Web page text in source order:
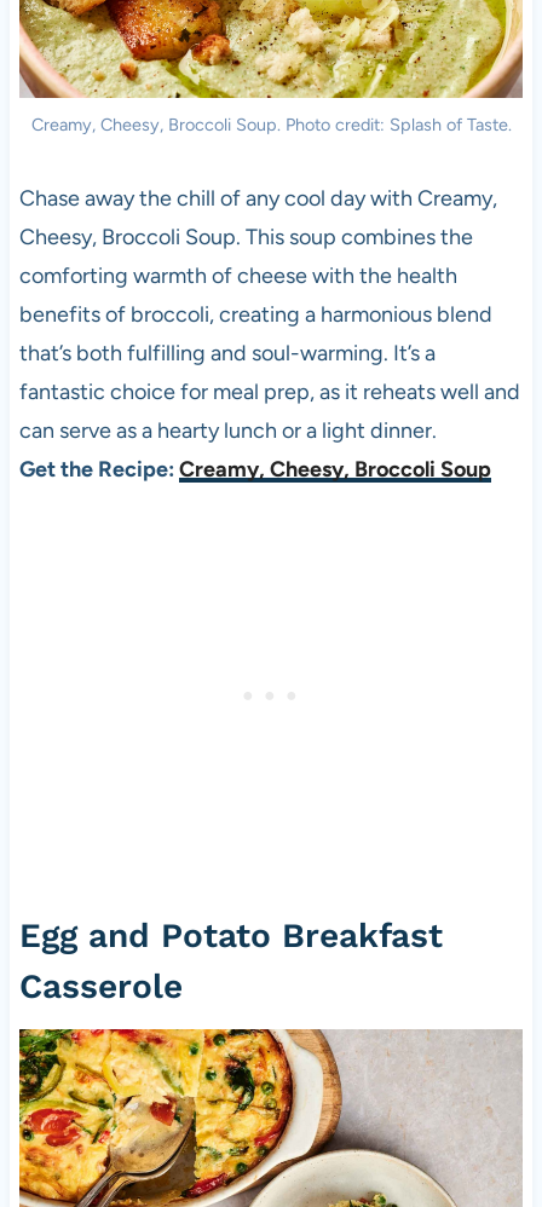
Creamy, Cheesy, Broccoli Soup. Photo credit: Splash of Taste.
Chase away the chill of any cool day with Creamy,
Cheesy, Broccoli Soup. This soup combines the
comforting warmth of cheese with the health
benefits of broccoli, creating a harmonious blend
that’s both fulfilling and soul-warming. It’s a
fantastic choice for meal prep, as it reheats well and
can serve as a hearty lunch or a light dinner.
Get the Recipe: Creamy, Cheesy, Broccoli Soup
Egg and Potato Breakfast
Casserole